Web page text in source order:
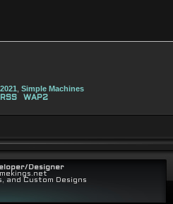
Simple Machines
RSS WAP2
Designer
and Custom Designs